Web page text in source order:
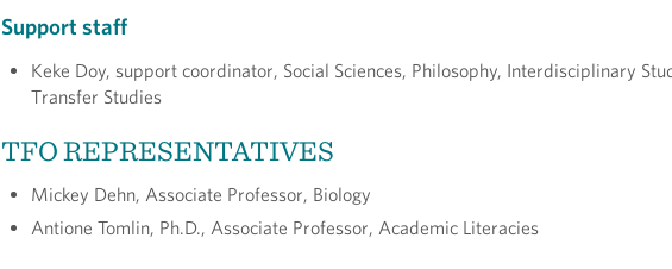
Support staff
Keke Doy, support coordinator, Social Sciences, Philosophy, Interdisciplinary
Transfer Studies
TFO REPRESENTATIVES
Mickey Dehn, Associate Professor, Biology
Antione Tomlin, Ph.D., Associate Professor, Academic Literacies